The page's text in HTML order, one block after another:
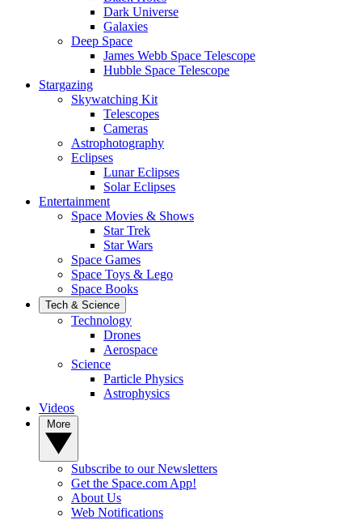
Dark Universe
Galaxies
Deep Space
James Webb Space Telescope
Hubble Space Telescope
Stargazing
Skywatching Kit
Telescopes
Cameras
Astrophotography
Eclipses
Lunar Eclipses
Solar Eclipses
Entertainment
Space Movies & Shows
Star Trek
Star Wars
Space Games
Space Toys & Lego
Space Books
Tech & Science
Technology
Drones
Aerospace
Science
Particle Physics
Astrophysics
Videos
Subscribe to our Newsletters
Get the Space.com App!
About Us
Web Notifications